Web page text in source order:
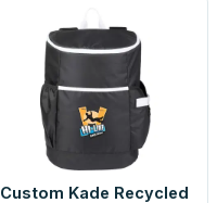
Custom Kade Recycled